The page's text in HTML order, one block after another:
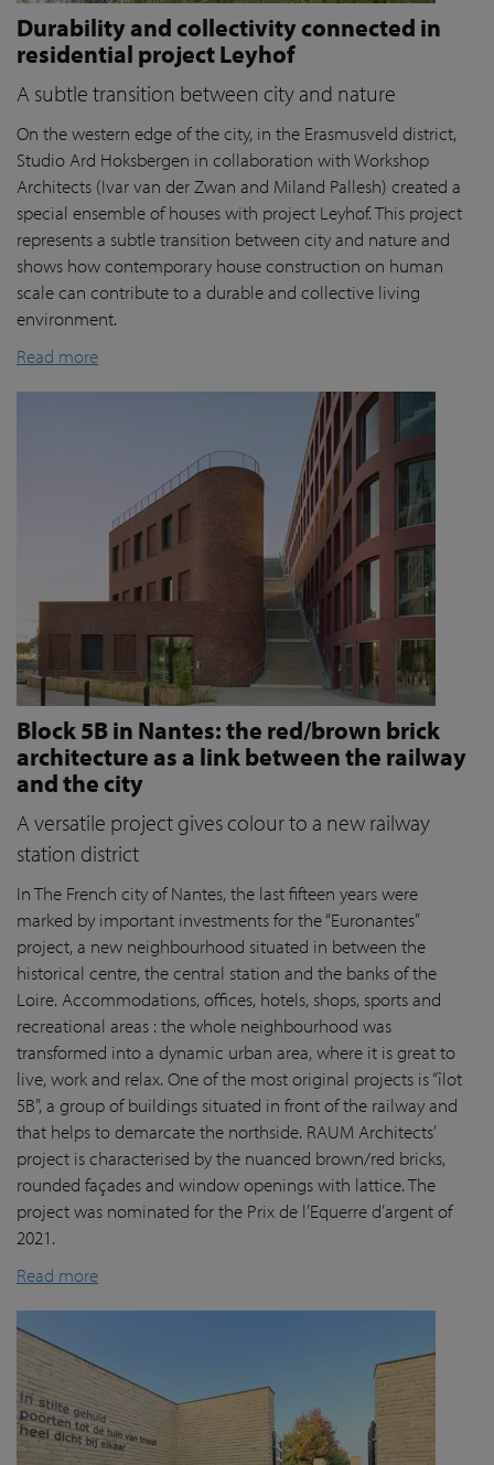
Durability and collectivity connected in
residential project Leyhof
A subtle transition between city and nature
On the western edge of the city, in the Erasmusveld district,
Studio Ard Hoksbergen in collaboration with Workshop
Architects (Ivar van der Zwan and Miland Pallesh) created a
special ensemble of houses with project Leyhof. This project
represents a subtle transition between city and nature and
shows how contemporary house construction on human
scale can contribute to a durable and collective living
environment.
Read more
Block 5B in Nantes: the red/brown brick
architecture as a link between the railway
and the city
A versatile project gives colour to a new railway
station district
In The French city of Nantes, the last fifteen years were
marked by important investments for the “Euronantes”
project, a new neighbourhood situated in between the
historical centre, the central station and the banks of the
Loire. Accommodations, offices, hotels, shops, sports and
recreational areas : the whole neighbourhood was
transformed into a dynamic urban area, where it is great to
live, work and relax. One of the most original projects is “îlot
5B”, a group of buildings situated in front of the railway and
that helps to demarcate the northside. RAUM Architects’
project is characterised by the nuanced brown/red bricks,
rounded façades and window openings with lattice. The
project was nominated for the Prix de l’Equerre d’argent of
2021.
Read more